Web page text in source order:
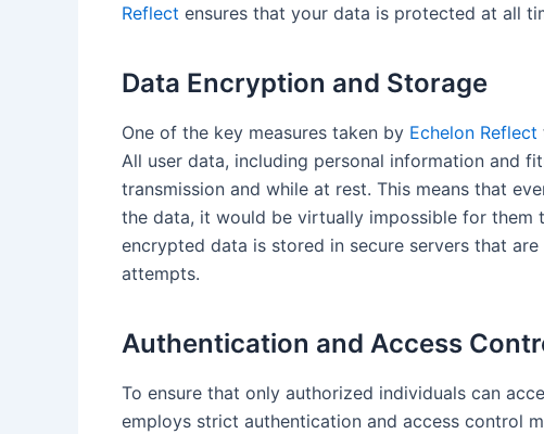
Reflect ensures that your data is protected at all
Data Encryption and Storage
One of the key measures taken by Echelon Reflect
All user data, including personal information and
transmission and while at rest. This means that
the data, it would be virtually impossible for them
encrypted data is stored in secure servers that
attempts.
Authentication and Access
To ensure that only authorized individuals can
employs strict authentication and access control